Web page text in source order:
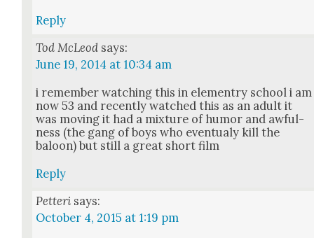
Reply
Tod McLeod says:
June 19, 2014 at 10:34 am
i remem­ber watch­ing this in ele­men­try school i am
now 53 and recent­ly watched this as an adult it
was mov­ing it had a mix­ture of humor and awful­
ness (the gang of boys who even­tu­aly kill the
baloon) but still a great short film
Reply
Petteri says:
October 4, 2015 at 1:19 pm